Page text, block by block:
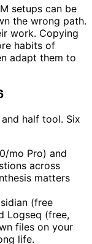
setups can be
the wrong path.
work. Copying
habits of
adapt them to
half tool. Six
mo Pro) and
across
matters
(free
Logseq (free,
files on your
life.